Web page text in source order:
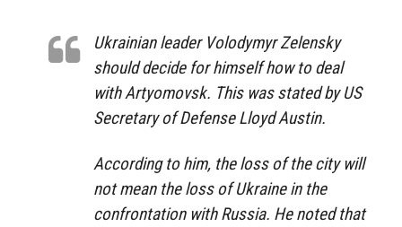
Ukrainian leader Volodymyr Zelensky
should decide for himself how to deal
with Artyomovsk. This was stated by US
Secretary of Defense Lloyd Austin.
According to him, the loss of the city will
not mean the loss of Ukraine in the
confrontation with Russia. He noted that